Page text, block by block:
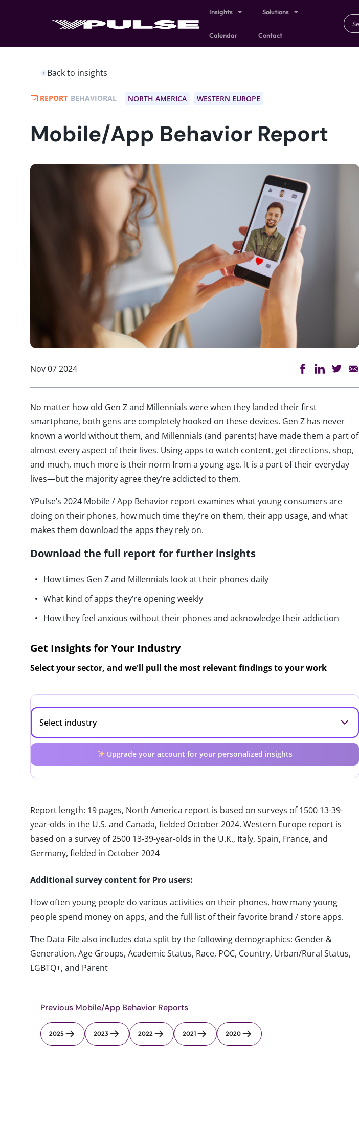
Insights Solutions
Calendar Contact
Back to insights
REPORT BEHAVIORAL NORTH AMERICA WESTERN EUROPE
Mobile/App Behavior Report
Nov 07 2024
No matter how old Gen Z and Millennials were when they landed their first
smartphone, both gens are completely hooked on these devices. Gen Z has never
known a world without them, and Millennials (and parents) have made them a part of
almost every aspect of their lives. Using apps to watch content, get directions, shop,
and much, much more is their norm from a young age. It is a part of their everyday
lives—but the majority agree they’re addicted to them.
YPulse’s 2024 Mobile / App Behavior report examines what young consumers are
doing on their phones, how much time they’re on them, their app usage, and what
makes them download the apps they rely on.
Download the full report for further insights
How times Gen Z and Millennials look at their phones daily
What kind of apps they’re opening weekly
How they feel anxious without their phones and acknowledge their addiction
Get Insights for Your Industry
Select your sector, and we'll pull the most relevant findings to your work
Upgrade your account for your personalized insights
Report length: 19 pages, North America report is based on surveys of 1500 13-39-
year-olds in the U.S. and Canada, fielded October 2024. Western Europe report is
based on a survey of 2500 13-39-year-olds in the U.K., Italy, Spain, France, and
Germany, fielded in October 2024
Additional survey content for Pro users:
How often young people do various activities on their phones, how many young
people spend money on apps, and the full list of their favorite brand / store apps.
The Data File also includes data split by the following demographics: Gender &
Generation, Age Groups, Academic Status, Race, POC, Country, Urban/Rural Status,
LGBTQ+, and Parent
Previous Mobile/App Behavior Reports
2025 2023 2022 2021 2020